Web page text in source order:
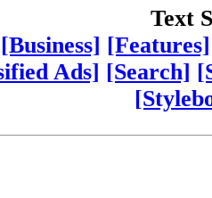
Text
[Business] [Features]
Ads] [Search]